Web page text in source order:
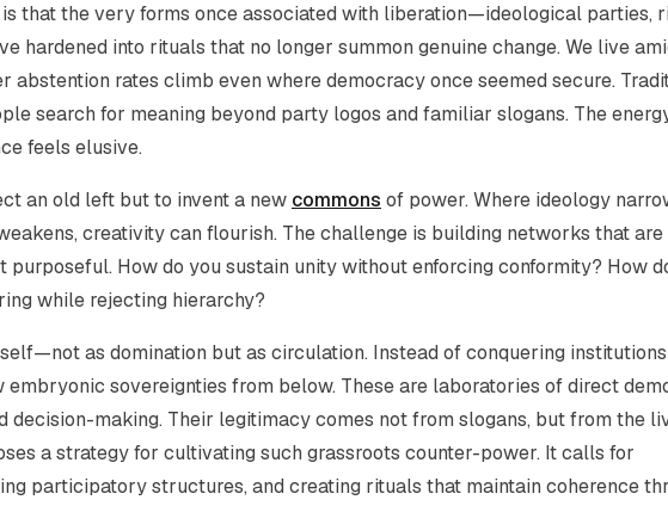
that the very forms once associated with liberation—ideological parties,
hardened into rituals that no longer summon genuine change. We live
abstention rates climb even where democracy once seemed secure.
search for meaning beyond party logos and familiar slogans. The
feels elusive.
an old left but to invent a new commons of power. Where ideology
creativity can flourish. The challenge is building networks that are
How do you sustain unity without enforcing conformity? How
while rejecting hierarchy?
as domination but as circulation. Instead of conquering
sovereignties from below. These are laboratories of direct
decision-making. Their legitimacy comes not from slogans, but from the
a strategy for cultivating such grassroots counter-power. It calls for
participatory structures, and creating rituals that maintain coherence